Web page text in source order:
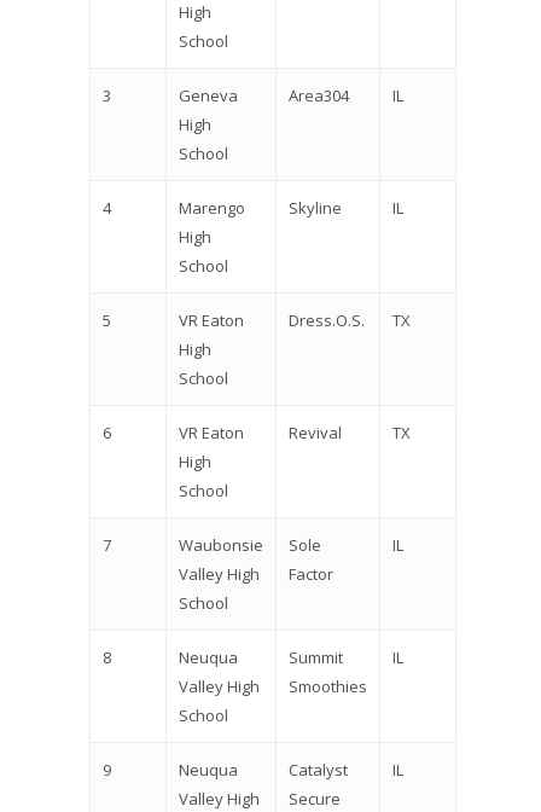
High
School
3
Geneva
High
School
Area304 IL
4
Marengo
High
School
Skyline IL
5
VR Eaton
High
School
Dress.O.S. TX
6
VR Eaton
High
School
Revival TX
7
Waubonsie
Valley High
School
Sole
Factor
IL
8
Neuqua
Valley High
School
Summit
Smoothies
IL
9
Neuqua
Valley High
Catalyst
Secure
IL